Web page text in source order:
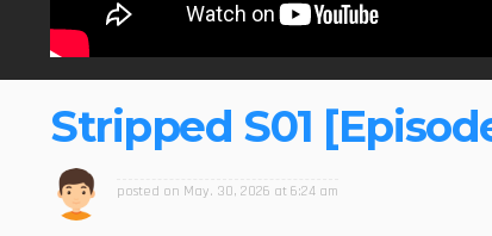
Stripped S01
posted on May. 30, 2026 at 6:24 am